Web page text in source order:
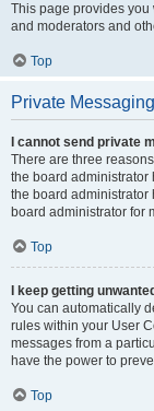
This page provides
and moderators and
Top
Private Messaging
I cannot send private
There are three
the board administrator
the board administrator
board administrator for
Top
I keep getting
You can automatically
rules within your User
messages from a
have the power to
Top